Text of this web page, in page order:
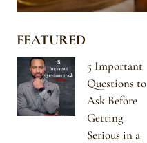
FEATURED
5 Important
Questions to
Ask Before
Getting
Serious in a